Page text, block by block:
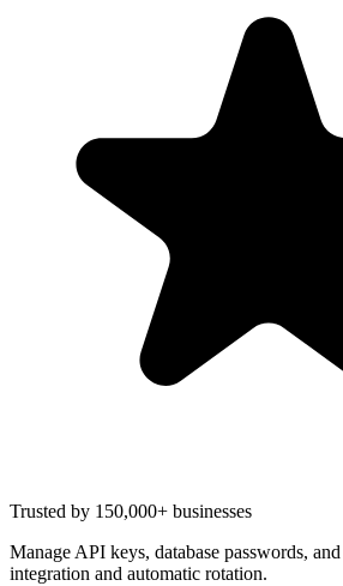
Trusted by 150,000+ businesses
Manage API keys, database passwords,
integration and automatic rotation.